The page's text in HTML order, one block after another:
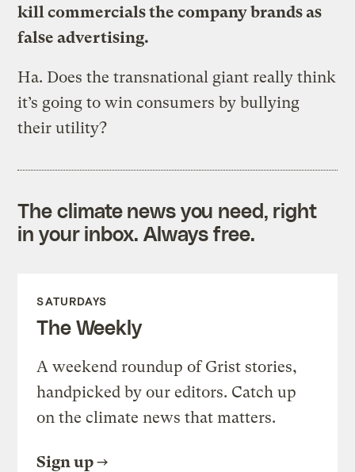
kill commercials the company brands as
false advertising.
Ha. Does the transnational giant really think
it’s going to win consumers by bullying
their utility?
The climate news you need, right
in your inbox. Always free.
SATURDAYS
The Weekly
A weekend roundup of Grist stories,
handpicked by our editors. Catch up
on the climate news that matters.
Sign up